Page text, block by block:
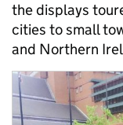
the displays
cities to small
and Northern